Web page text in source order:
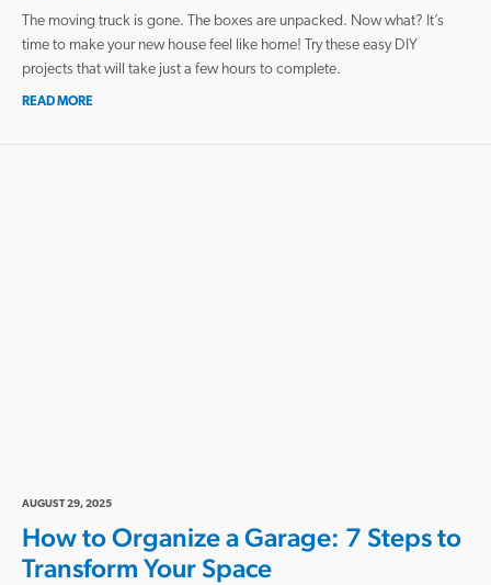
The moving truck is gone. The boxes are unpacked. Now what? It’s
time to make your new house feel like home! Try these easy DIY
projects that will take just a few hours to complete.
READ MORE
AUGUST 29, 2025
How to Organize a Garage: 7 Steps to
Transform Your Space